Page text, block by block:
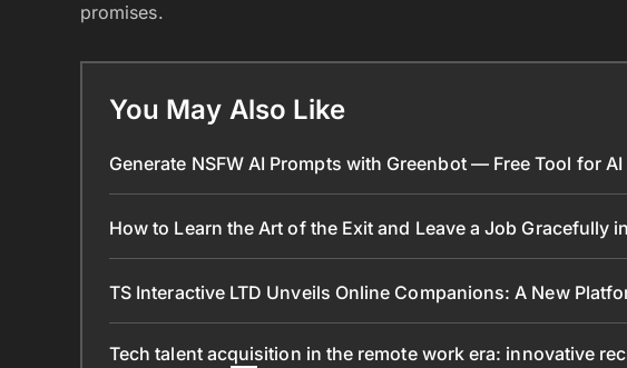
promises.
You May Also Like
Generate NSFW AI Prompts with Greenbot — Free Tool for AI
How to Learn the Art of the Exit and Leave a Job Gracefully
TS Interactive LTD Unveils Online Companions: A New
Tech talent acquisition in the remote work era: innovative